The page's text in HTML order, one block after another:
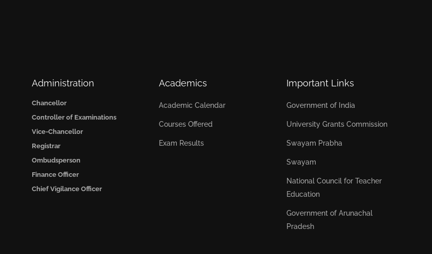
Administration
Chancellor
Controller of Examinations
Vice-Chancellor
Registrar
Ombudsperson
Finance Officer
Chief Vigilance Officer
Academics
Academic Calendar
Courses Offered
Exam Results
Important Links
Government of India
University Grants Commission
Swayam Prabha
Swayam
National Council for Teacher
Education
Government of Arunachal
Pradesh